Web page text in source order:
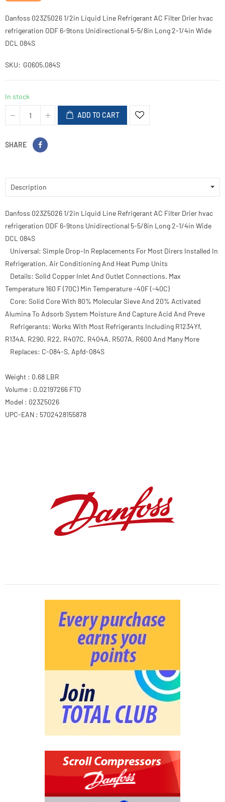
Danfoss 023Z5026 1/2in Liquid Line Refrigerant AC Filter Drier hvac
refrigeration ODF 6-9tons Unidirectional 5-5/8in Long 2-1/4in Wide
DCL 084S
SKU G0605.084S
In stock
ADD TO CART
SHARE
Description
Danfoss 023Z5026 1/2in Liquid Line Refrigerant AC Filter Drier hvac
refrigeration ODF 6-9tons Unidirectional 5-5/8in Long 2-1/4in Wide
DCL 084S
Universal: Simple Drop-In Replacements For Most Dirers Installed In
Refrigeration, Air Conditioning And Heat Pump Units
Details: Solid Copper Inlet And Outlet Connections. Max
Temperature 160 F (70C) Min Temperature -40F (-40C)
Core: Solid Core With 80% Molecular Sieve And 20% Activated
Alumina To Adsorb System Moisture And Capture Acid And Preve
Refrigerants: Works With Most Refrigerants Including R1234Yf,
R134A, R290, R22, R407C, R404A, R507A, R600 And Many More
Replaces: C-084-S, Apfd-084S
Weight : 0.68 LBR
Volume : 0.02197266 FTQ
Model : 023Z5026
UPC-EAN : 5702428155878